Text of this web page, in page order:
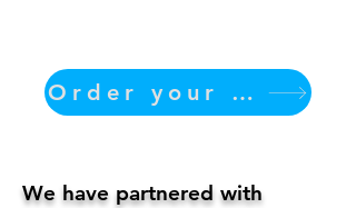
Order your translation Now
We have partnered with